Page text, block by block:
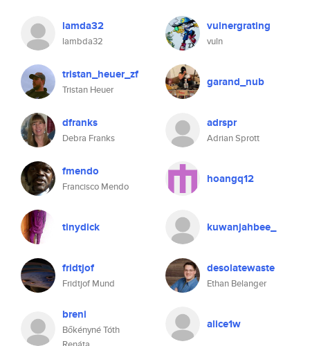
lamda32
lambda32
vulnergrating
vuln
tristan_heuer_zf
Tristan Heuer
garand_nub
dfranks
Debra Franks
adrspr
Adrian Sprott
fmendo
Francisco Mendo
hoangq12
tinydick kuwanjahbee_
fridtjof
Fridtjof Mund
desolatewaste
Ethan Belanger
breni
Bőkényné Tóth
alice1w